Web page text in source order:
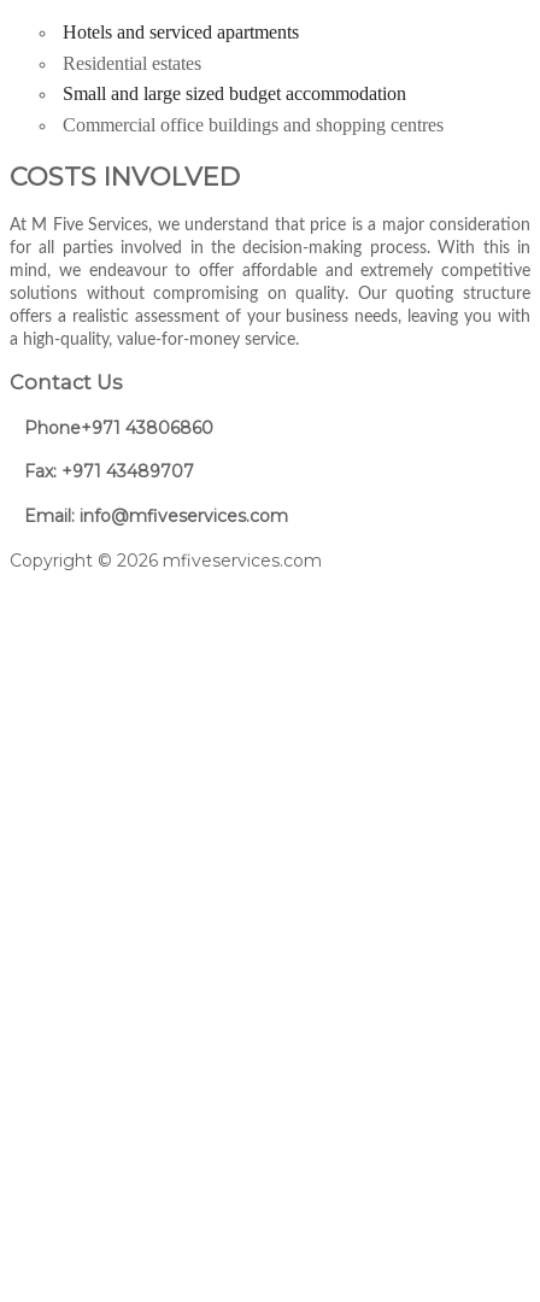
Hotels and serviced apartments
Residential estates
Small and large sized budget accommodation
Commercial office buildings and shopping centres
COSTS INVOLVED
At M Five Services, we understand that price is a major consideration
for all parties involved in the decision-making process. With this in
mind, we endeavour to offer affordable and extremely competitive
solutions without compromising on quality. Our quoting structure
offers a realistic assessment of your business needs, leaving you with
a high-quality, value-for-money service.
Contact Us
Phone+971 43806860
Fax: +971 43489707
Email: info@mfiveservices.com
Copyright © 2026 mfiveservices.com